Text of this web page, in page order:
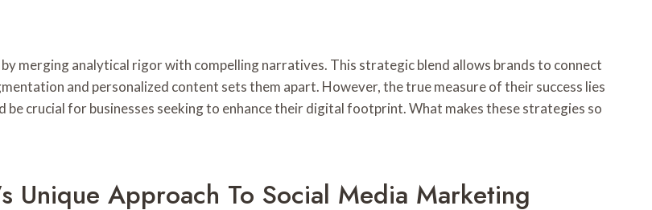
merging analytical rigor with compelling narratives. This strategic blend allows brands to connect
and personalized content sets them apart. However, the true measure of their success lies
crucial for businesses seeking to enhance their digital footprint. What makes these strategies so
Unique Approach To Social Media Marketing